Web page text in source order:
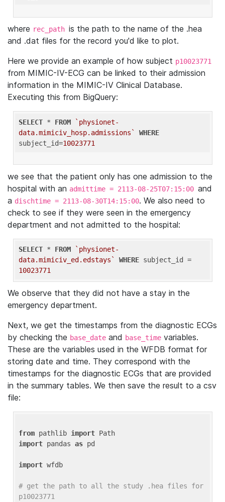
where rec_path is the path to the name of the .hea
and .dat files for the record you'd like to plot.
Here we provide an example of how subject p10023771
from MIMIC-IV-ECG can be linked to their admission
information in the MIMIC-IV Clinical Database.
Executing this from BigQuery:
SELECT * FROM
`physionet-
data.mimiciv_hosp.admissions`
WHERE
subject_id=10023771
we see that the patient only has one admission to the
hospital with an admittime = 2113-08-25T07:15:00 and
a dischtime = 2113-08-30T14:15:00. We also need to
check to see if they were seen in the emergency
department and not admitted to the hospital:
SELECT * FROM
`physionet-
data.mimiciv_ed.edstays`
WHERE
10023771
We observe that they did not have a stay in the
emergency department.
Next, we get the timestamps from the diagnostic ECGs
by checking the base_date and base_time variables.
These are the variables used in the WFDB format for
storing date and time. They correspond with the
timestamps for the diagnostic ECGs that are provided
in the summary tables. We then save the result to a csv
file:
from pathlib import
import pandas as pd
import wfdb
# get the path to all the study .hea files for
p10023771